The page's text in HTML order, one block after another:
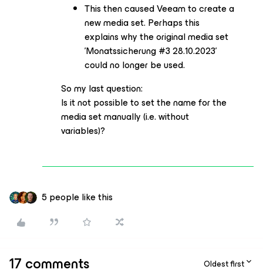
This then caused Veeam to create a
new media set. Perhaps this
explains why the original media set
'Monatssicherung #3 28.10.2023'
could no longer be used.
So my last question:
Is it not possible to set the name for the
media set manually (i.e. without
variables)?
5 people like this
17 comments Oldest first